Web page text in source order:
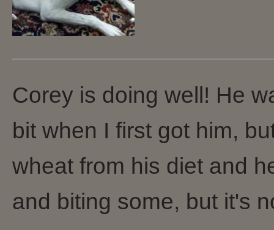
Corey is doing well! He
bit when I first got him,
wheat from his diet and
and biting some, but it's